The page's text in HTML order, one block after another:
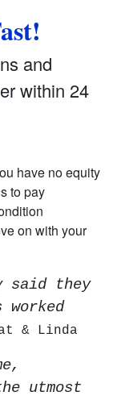
and
within 24
have no equity
to pay
on with your
said they
& Linda
utmost